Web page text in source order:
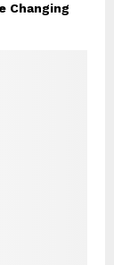
Changing